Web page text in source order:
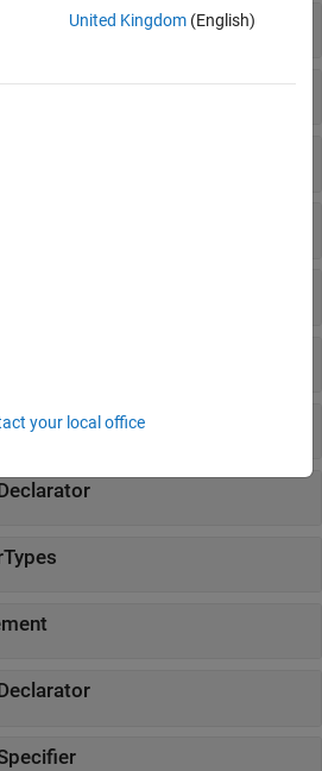
Syntax Types
United Kingdom(English)
your local office